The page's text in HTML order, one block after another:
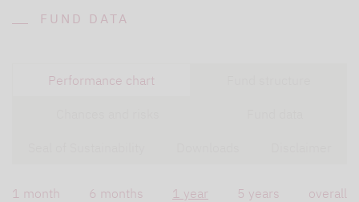
FUND DATA
Performance chart
1 month 6 months 1 year 5 years overall